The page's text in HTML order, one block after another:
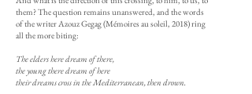
them? The question remains unanswered, and the words
of the writer Azouz Gegag (Mémoires au soleil, 2018) ring
all the more biting:
The elders here dream of there,
the young there dream of here
their dreams cross in the Mediterranean, then drown.